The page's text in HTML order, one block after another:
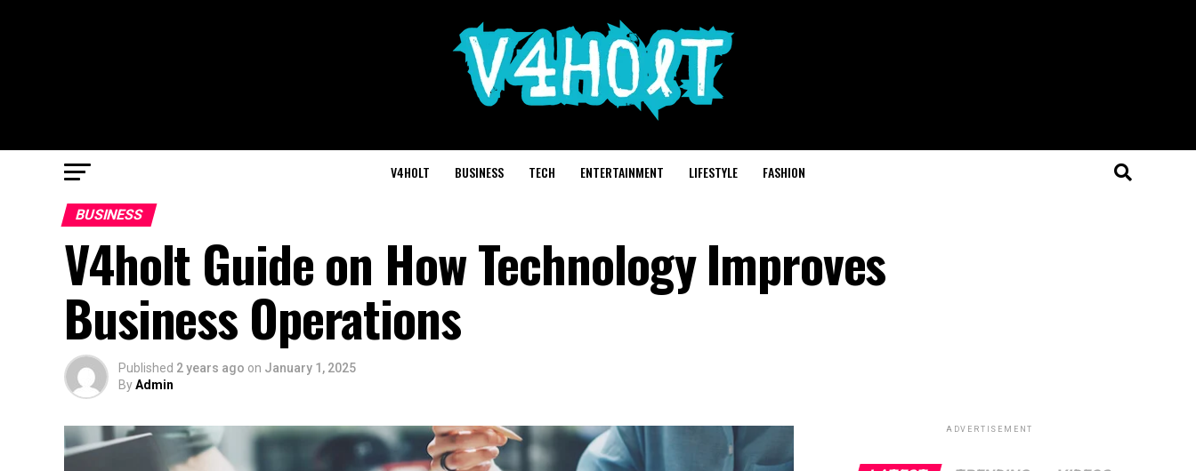
V4HOLT BUSINESS TECH ENTERTAINMENT LIFESTYLE FASHION
BUSINESS
V4holt Guide on How Technology Improves
Business Operations
Published 2 years ago on January 1, 2025
ByAdmin
ADVERTISEMENT